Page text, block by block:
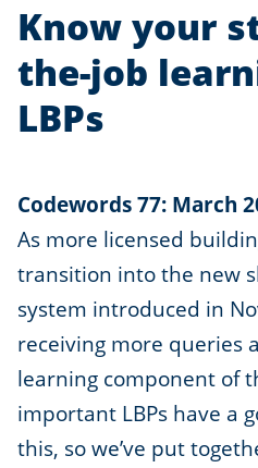
Know your
the-job
LBPs
Codewords 77: March
As more licensed
transition into the new
system introduced in
receiving more queries
learning component of
important LBPs have a
this, so we’ve put